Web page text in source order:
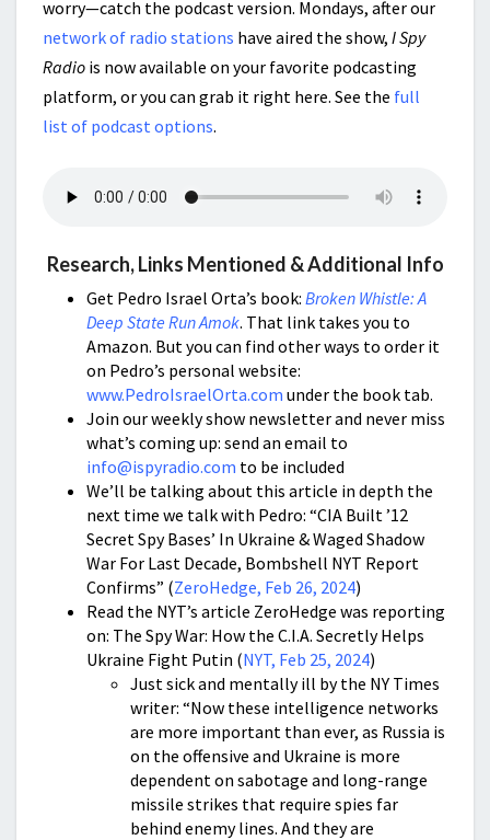
worry—catch the podcast version. Mondays, after our
network of radio stations have aired the show, I Spy
Radio is now available on your favorite podcasting
platform, or you can grab it right here. See the full
list of podcast options.
Research, Links Mentioned & Additional Info
Get Pedro Israel Orta’s book: Broken Whistle: A
Deep State Run Amok. That link takes you to
Amazon. But you can find other ways to order it
on Pedro’s personal website:
www.PedroIsraelOrta.com under the book tab.
Join our weekly show newsletter and never miss
what’s coming up: send an email to
info@ispyradio.com to be included
We’ll be talking about this article in depth the
next time we talk with Pedro: “CIA Built ’12
Secret Spy Bases’ In Ukraine & Waged Shadow
War For Last Decade, Bombshell NYT Report
Confirms” (ZeroHedge, Feb 26, 2024)
Read the NYT’s article ZeroHedge was reporting
on: The Spy War: How the C.I.A. Secretly Helps
Ukraine Fight Putin (NYT, Feb 25, 2024)
Just sick and mentally ill by the NY Times
writer: “Now these intelligence networks
are more important than ever, as Russia is
on the offensive and Ukraine is more
dependent on sabotage and long-range
missile strikes that require spies far
behind enemy lines. And they are